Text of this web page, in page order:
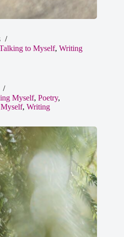
to Myself, Writing
Myself, Poetry,
, Writing